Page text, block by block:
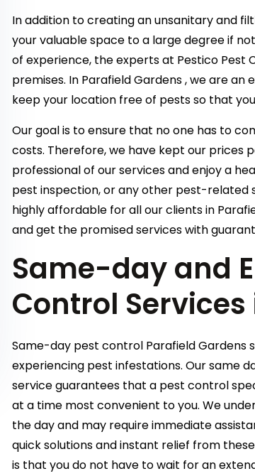
In addition to creating an unsanitary and
your valuable space to a large degree if
of experience, the experts at Pestico
premises. In Parafield Gardens , we are
keep your location free of pests so that
Our goal is to ensure that no one has to
costs. Therefore, we have kept our
professional of our services and enjoy a
pest inspection, or any other pest-related
highly affordable for all our clients in
and get the promised services with
Same-day and
Control
Same-day pest control Parafield Gardens
experiencing pest infestations. Our same
service guarantees that a pest control
at a time most convenient to you. We
the day and may require immediate
quick solutions and instant relief from
is that you do not have to wait for an